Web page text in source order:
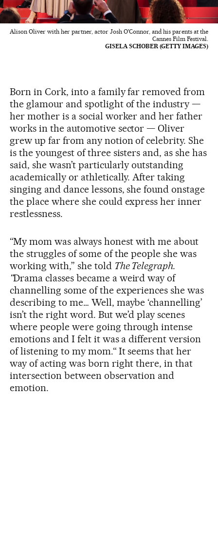
Alison Oliver with her partner, actor Josh O'Connor, and his parents at the
Cannes Film Festival.
GISELA SCHOBER (GETTY IMAGES)
Born in Cork, into a family far removed from
the glamour and spotlight of the industry —
her mother is a social worker and her father
works in the automotive sector — Oliver
grew up far from any notion of celebrity. She
is the youngest of three sisters and, as she has
said, she wasn’t particularly outstanding
academically or athletically. After taking
singing and dance lessons, she found onstage
the place where she could express her inner
restlessness.
“My mom was always honest with me about
the struggles of some of the people she was
working with,” she told The Telegraph.
"Drama classes became a weird way of
channelling some of the experiences she was
describing to me… Well, maybe ‘channelling’
isn’t the right word. But we’d play scenes
where people were going through intense
emotions and I felt it was a different version
of listening to my mom.“ It seems that her
way of acting was born right there, in that
intersection between observation and
emotion.